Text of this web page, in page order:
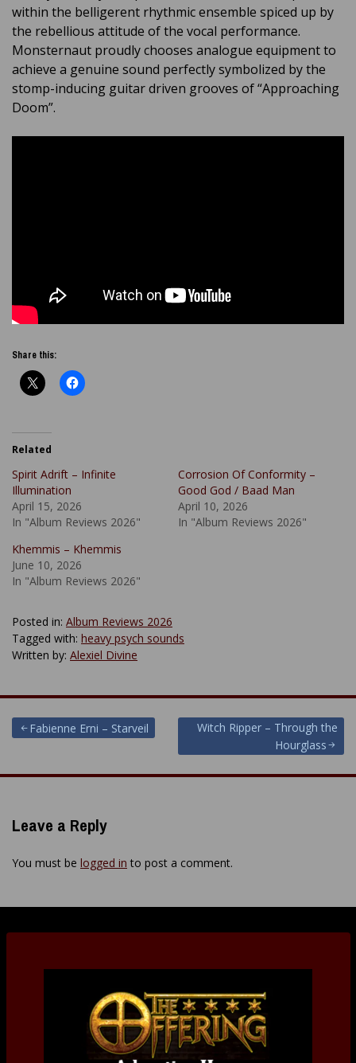
within the belligerent rhythmic ensemble spiced up by
the rebellious attitude of the vocal performance.
Monsternaut proudly chooses analogue equipment to
achieve a genuine sound perfectly symbolized by the
stomp-inducing guitar driven grooves of “Approaching
Doom”.
Share this:
Related
Spirit Adrift – Infinite
Illumination
April 15, 2026
In "Album Reviews 2026"
Corrosion Of Conformity –
Good God / Baad Man
April 10, 2026
In "Album Reviews 2026"
Khemmis – Khemmis
June 10, 2026
In "Album Reviews 2026"
Posted in: Album Reviews 2026
Tagged with: heavy psych sounds
Written by: Alexiel Divine
Post
navigation
Fabienne Erni – Starveil
Witch Ripper – Through the
Hourglass
Leave a Reply
You must be logged in to post a comment.